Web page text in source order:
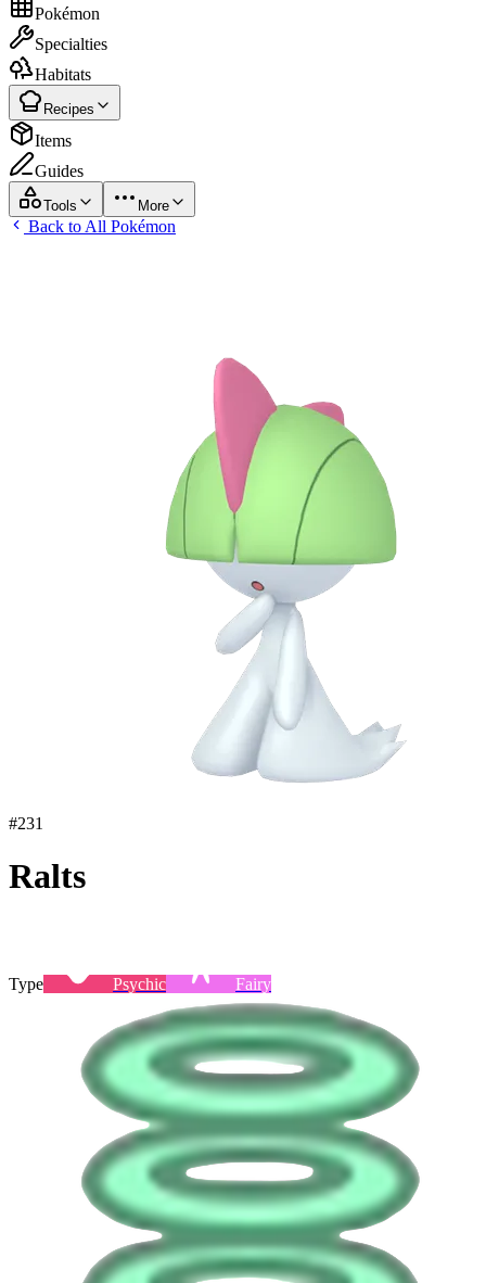
Pokémon
Specialties
Habitats
Recipes
Items
Guides
Tools More
Back to All Pokémon
#231
Ralts
Type Psychic Fairy